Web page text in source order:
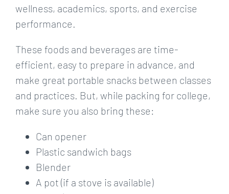
wellness, academics, sports, and exercise
performance.
These foods and beverages are time-
efficient, easy to prepare in advance, and
make great portable snacks between classes
and practices. But, while packing for college,
make sure you also bring these:
Can opener
Plastic sandwich bags
Blender
A pot (if a stove is available)